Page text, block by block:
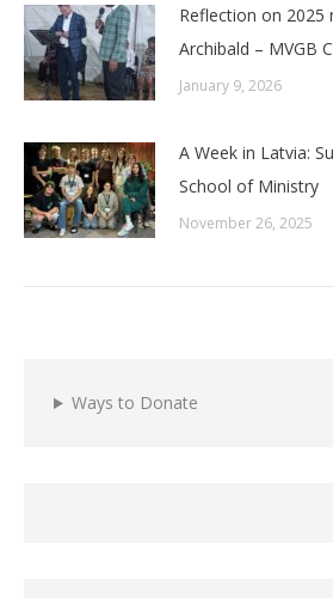
Reflection on
Archibald – MVGB
January 9, 2026
A Week in Latvia:
School of Ministry
November 26, 2025
Ways to Donate